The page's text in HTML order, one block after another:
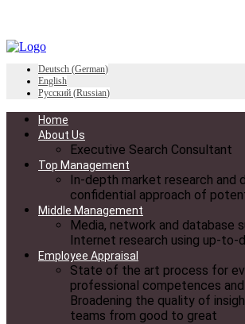
Deutsch (German)
English
Русский (Russian)
Home
About Us
Executive Search Consultant
Top Management
In-depth market research and
confidential approach of
Middle Management
Media, network and database
Internet research using up-to-
Employee Appraisal
State of the art process for
professional competences
Broadening the quality of
teams from good to great